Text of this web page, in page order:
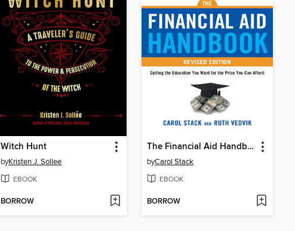
Witch Hunt
byKristen J. Sollee
EBOOK
BORROW
The Financial Aid Handbook, Revised Edition
byCarol Stack
EBOOK
BORROW